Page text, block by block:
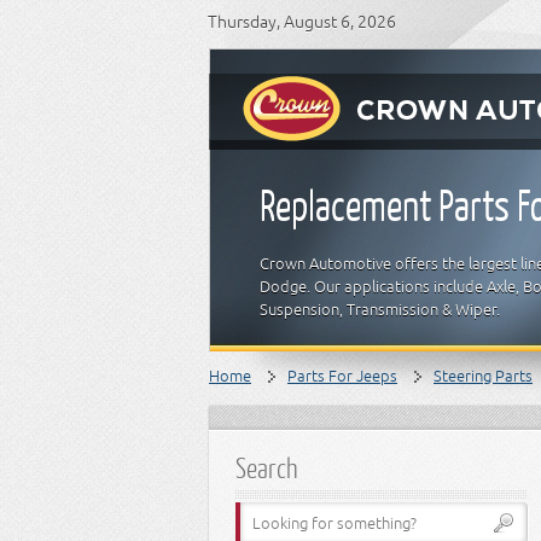
Thursday, August 6, 2026
Replacement Parts
Crown Automotive offers the largest
Dodge. Our applications include Axle,
Suspension, Transmission & Wiper.
Home Parts For Jeeps Steering Parts
Search